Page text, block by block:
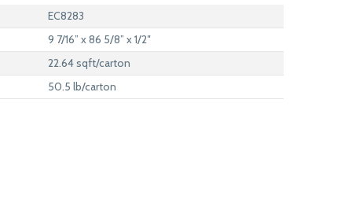
EC8283
9 7/16” x 86 5/8” x 1/2″
22.64 sqft/carton
50.5 lb/carton